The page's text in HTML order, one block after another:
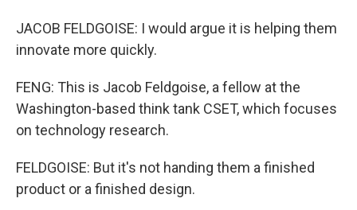
JACOB FELDGOISE: I would argue it is helping them
innovate more quickly.
FENG: This is Jacob Feldgoise, a fellow at the
Washington-based think tank CSET, which focuses
on technology research.
FELDGOISE: But it's not handing them a finished
product or a finished design.